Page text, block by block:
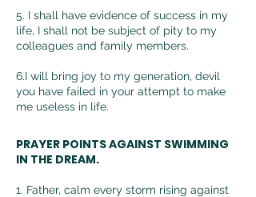
5. I shall have evidence of success in my
life, I shall not be subject of pity to my
colleagues and family members.
6.I will bring joy to my generation, devil
you have failed in your attempt to make
me useless in life.
PRAYER POINTS AGAINST SWIMMING
IN THE DREAM.
1. Father, calm every storm rising against